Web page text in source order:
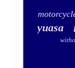
yuasa